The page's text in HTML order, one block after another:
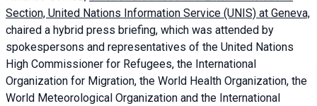
Section, United Nations Information Service (UNIS) at Geneva,
chaired a hybrid press briefing, which was attended by
spokespersons and representatives of the United Nations
High Commissioner for Refugees, the International
Organization for Migration, the World Health Organization, the
World Meteorological Organization and the International